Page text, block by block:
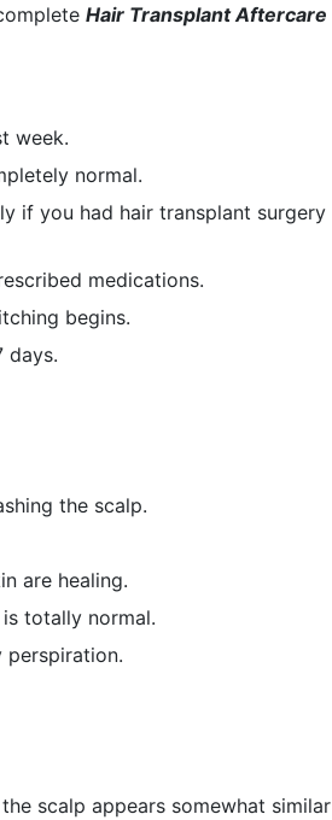
Hair Transplant Aftercare
week.
normal.
if you had hair transplant surgery
medications.
begins.
days.
the scalp.
are healing.
totally normal.
perspiration.
scalp appears somewhat similar